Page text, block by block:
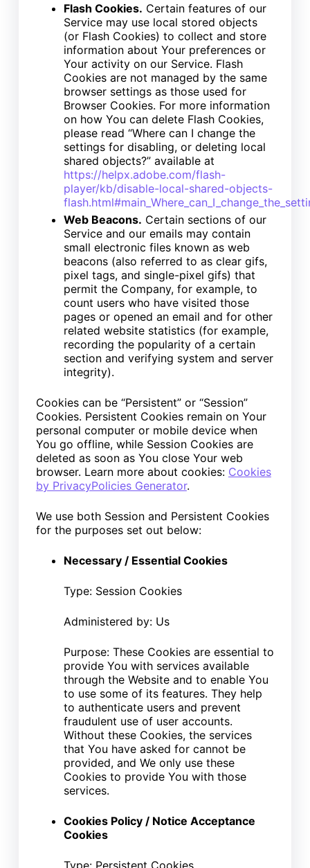
Flash Cookies. Certain features of our
Service may use local stored objects
(or Flash Cookies) to collect and store
information about Your preferences or
Your activity on our Service. Flash
Cookies are not managed by the same
browser settings as those used for
Browser Cookies. For more information
on how You can delete Flash Cookies,
please read “Where can I change the
settings for disabling, or deleting local
shared objects?” available at
https://helpx.adobe.com/flash-
player/kb/disable-local-shared-objects-
Web Beacons. Certain sections of our
Service and our emails may contain
small electronic files known as web
beacons (also referred to as clear gifs,
pixel tags, and single-pixel gifs) that
permit the Company, for example, to
count users who have visited those
pages or opened an email and for other
related website statistics (for example,
recording the popularity of a certain
section and verifying system and server
integrity).
Cookies can be “Persistent” or “Session”
Cookies. Persistent Cookies remain on Your
personal computer or mobile device when
You go offline, while Session Cookies are
deleted as soon as You close Your web
browser. Learn more about cookies: Cookies
by PrivacyPolicies Generator.
We use both Session and Persistent Cookies
for the purposes set out below:
Necessary / Essential Cookies
Type: Session Cookies
Administered by: Us
Purpose: These Cookies are essential to
provide You with services available
through the Website and to enable You
to use some of its features. They help
to authenticate users and prevent
fraudulent use of user accounts.
Without these Cookies, the services
that You have asked for cannot be
provided, and We only use these
Cookies to provide You with those
services.
Cookies Policy / Notice Acceptance
Cookies
Type: Persistent Cookies